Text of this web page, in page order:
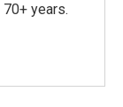
years.